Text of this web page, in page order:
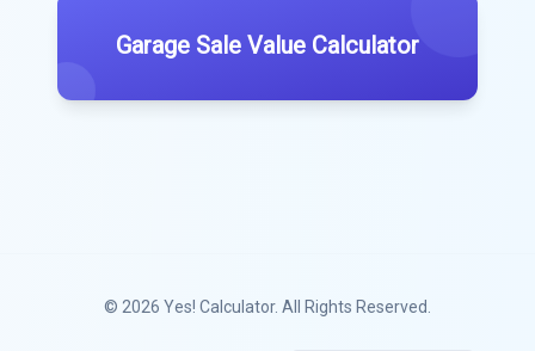
Garage Sale Value Calculator
© 2026 Yes! Calculator. All Rights Reserved.